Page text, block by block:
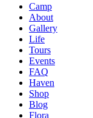
Camp
About
Gallery
Life
Tours
Events
FAQ
Haven
Shop
Blog
Flora